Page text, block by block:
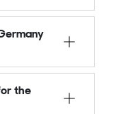
the